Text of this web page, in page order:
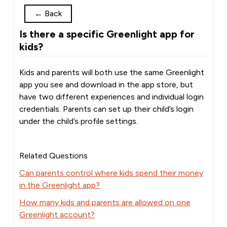
← Back
Is there a specific Greenlight app for
kids?
Kids and parents will both use the same Greenlight
app you see and download in the app store, but
have two different experiences and individual login
credentials. Parents can set up their child’s login
under the child’s profile settings.
Related Questions
Can parents control where kids spend their money
in the Greenlight app?
How many kids and parents are allowed on one
Greenlight account?